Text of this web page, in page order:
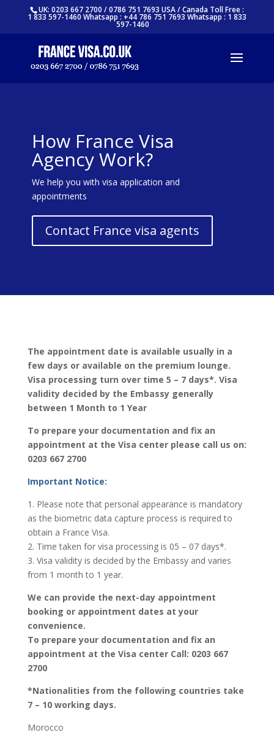
UK: 0203 667 2700 / 0786 751 7693 USA / Canada Toll Free :
1 833 597-1460 Whatsapp : +44 786 751 7693 Whatsapp : 1 833
597-1460
How France Visa
Agency Work?
We help you with visa application and
appointments
Contact France visa agents
The appointment date is available usually in a
few days or available on the premium lounge.
Visa processing turn over time 5 – 7 days*. Visa
validity decided by the Embassy generally
between 1 Month to 1 Year
To prepare your documentation and fix an
appointment at the Visa center please call us on:
0203 667 2700
Important Notice:
1. Please note that personal appearance is mandatory
as the biometric data capture process is required to
obtain a France Visa.
2. Time taken for visa processing is 05 – 07 days*.
3. Visa validity is decided by the Embassy and varies
from 1 month to 1 year.
We can provide the next-day appointment
booking or appointment dates at your
convenience.
To prepare your documentation and fix an
appointment at the Visa center Call: 0203 667
2700
*Nationalities from the following countries take
7 – 10 working days.
Morocco